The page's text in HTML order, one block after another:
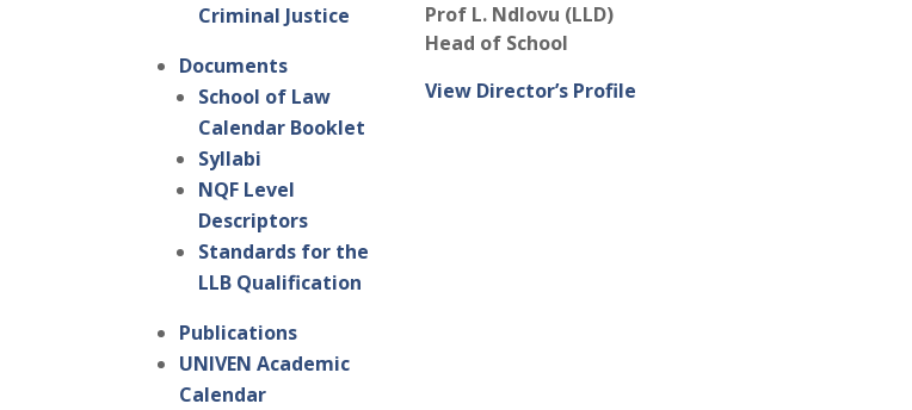
Criminal Justice
Documents
School of Law
Calendar Booklet
Syllabi
NQF Level
Descriptors
Standards for the
LLB Qualification
Publications
UNIVEN Academic
Calendar
Prof L. Ndlovu (LLD)
Head of School
View Director’s Profile